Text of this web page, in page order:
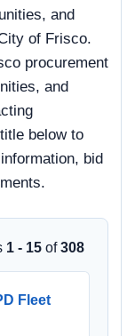
and
of Frisco.
procurement
and
below to
bid
1 - 15 of308
Fleet